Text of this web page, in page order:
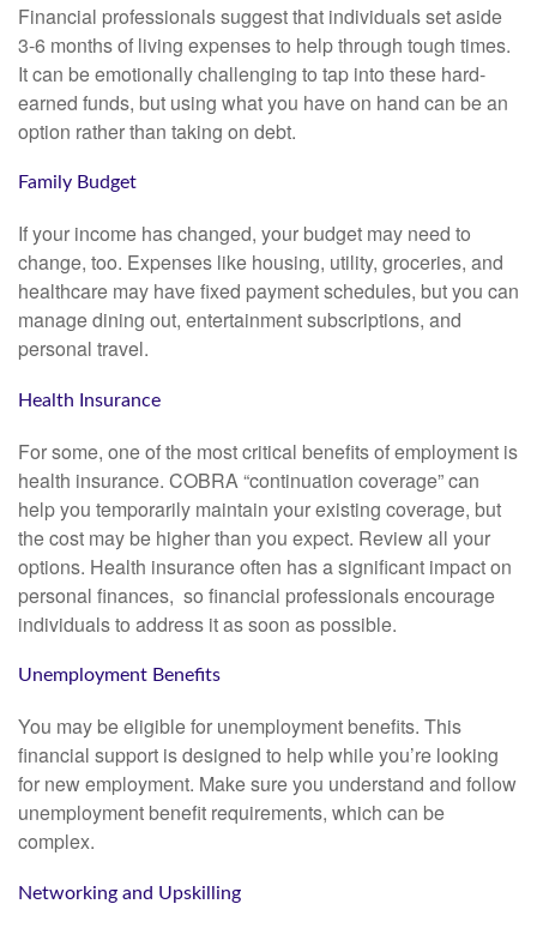
Financial professionals suggest that individuals set aside
3-6 months of living expenses to help through tough times.
It can be emotionally challenging to tap into these hard-
earned funds, but using what you have on hand can be an
option rather than taking on debt.
Family Budget
If your income has changed, your budget may need to
change, too. Expenses like housing, utility, groceries, and
healthcare may have fixed payment schedules, but you can
manage dining out, entertainment subscriptions, and
personal travel.
Health Insurance
For some, one of the most critical benefits of employment is
health insurance. COBRA “continuation coverage” can
help you temporarily maintain your existing coverage, but
the cost may be higher than you expect. Review all your
options. Health insurance often has a significant impact on
personal finances, so financial professionals encourage
individuals to address it as soon as possible.
Unemployment Benefits
You may be eligible for unemployment benefits. This
financial support is designed to help while you’re looking
for new employment. Make sure you understand and follow
unemployment benefit requirements, which can be
complex.
Networking and Upskilling